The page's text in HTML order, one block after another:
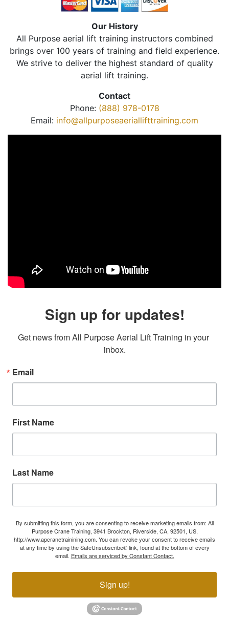
Our History
All Purpose aerial lift training instructors combined
brings over 100 years of training and field experience.
We strive to deliver the highest standard of quality
aerial lift training.
Contact
Phone: (888) 978-0178
Email: info@allpurposeaeriallifttraining.com
Sign up for updates!
Get news from All Purpose Aerial Lift Training in your
inbox.
Email
First Name
Last Name
By submitting this form, you are consenting to receive marketing emails from: All
Purpose Crane Training, 3941 Brockton, Riverside, CA, 92501, US,
http://www.apcranetrainining.com. You can revoke your consent to receive emails
at any time by using the SafeUnsubscribe® link, found at the bottom of every
email. Emails are serviced by Constant Contact.
Sign up!